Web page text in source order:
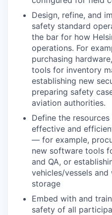
Design, refine, and
safety standard
the bar for how
operations. For
purchasing
tools for inventory
establishing new
preparing safety
aviation authorities.
Define the
effective and
— for example,
new software tools
and QA, or
vehicles/vessels and
storage
Embed with and train
safety of all